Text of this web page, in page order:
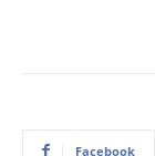
Facebook